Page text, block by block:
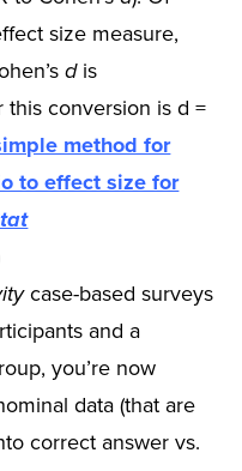
size measure,
dis
this conversion is d =
method for
to effect size for
case-based surveys
and a
you’re now
data (that are
correct answer vs.